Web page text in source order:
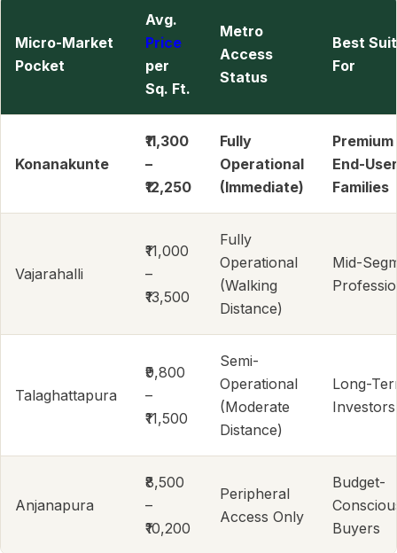
Micro-Market
Pocket
Avg.
Price
per
Sq. Ft.
Metro
Access
Status
Best
For
Konanakunte
₹11,300
–
₹12,250
Fully
Operational
(Immediate)
Premium
End-
Families
Vajarahalli
₹11,000
–
₹13,500
Fully
Operational
(Walking
Distance)
Mid-
Talaghattapura
₹9,800
–
₹11,500
Semi-
Operational
(Moderate
Distance)
Long-
Investors
Anjanapura
₹8,500
–
₹10,200
Peripheral
Access Only
Budget-
Buyers